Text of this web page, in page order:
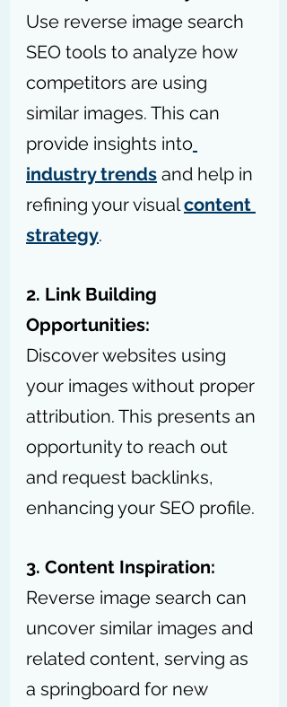
Use reverse image search
SEO tools to analyze how
competitors are using
similar images. This can
provide insights into
industry trends and help in
refining your visual content
strategy.
2. Link Building
Opportunities:
Discover websites using
your images without proper
attribution. This presents an
opportunity to reach out
and request backlinks,
enhancing your SEO profile.
3. Content Inspiration:
Reverse image search can
uncover similar images and
related content, serving as
a springboard for new